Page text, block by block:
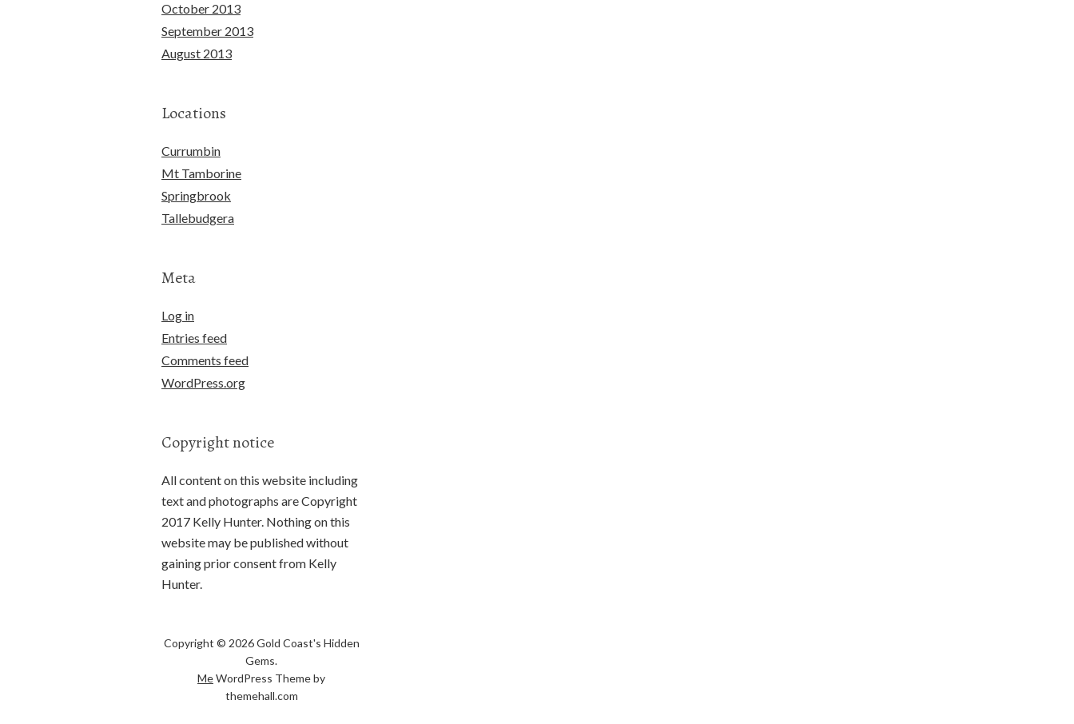
October 2013
September 2013
August 2013
Locations
Currumbin
Mt Tamborine
Springbrook
Tallebudgera
Meta
Log in
Entries feed
Comments feed
WordPress.org
Copyright notice
All content on this website including
text and photographs are Copyright
2017 Kelly Hunter. Nothing on this
website may be published without
gaining prior consent from Kelly
Hunter.
Copyright © 2026 Gold Coast's Hidden
Gems.
MeWordPress Theme by
themehall.com